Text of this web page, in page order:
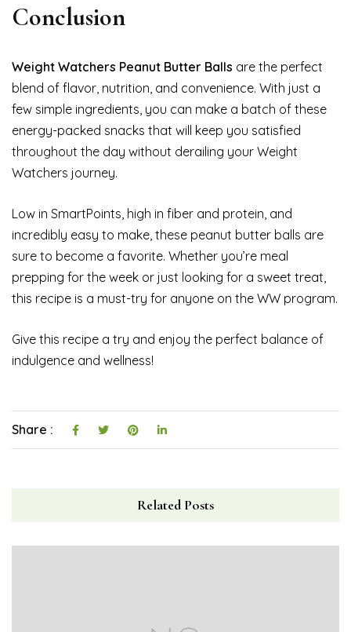
Conclusion
Weight Watchers Peanut Butter Balls are the perfect
blend of flavor, nutrition, and convenience. With just a
few simple ingredients, you can make a batch of these
energy-packed snacks that will keep you satisfied
throughout the day without derailing your Weight
Watchers journey.
Low in SmartPoints, high in fiber and protein, and
incredibly easy to make, these peanut butter balls are
sure to become a favorite. Whether you’re meal
prepping for the week or just looking for a sweet treat,
this recipe is a must-try for anyone on the WW program.
Give this recipe a try and enjoy the perfect balance of
indulgence and wellness!
Share :
Related Posts